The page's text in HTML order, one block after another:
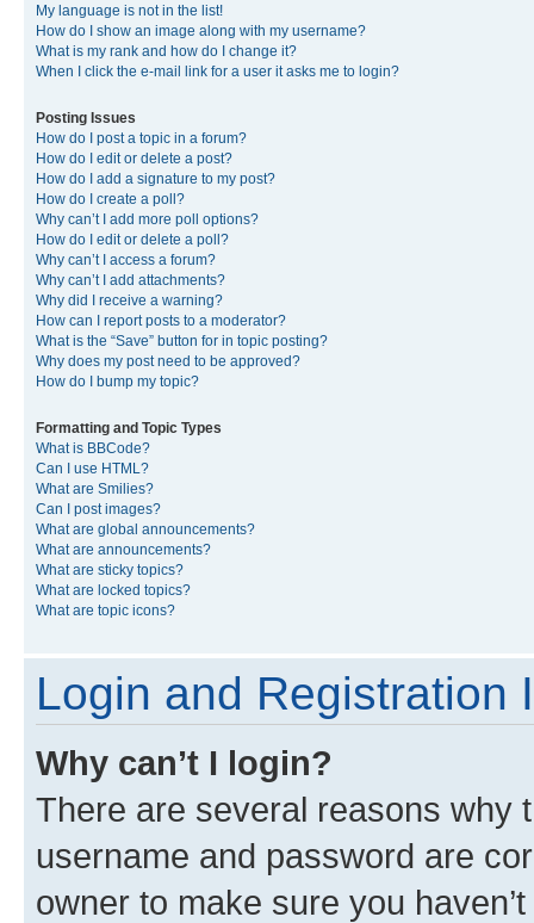
My language is not in the list!
How do I show an image along with my username?
What is my rank and how do I change it?
When I click the e-mail link for a user it asks me to login?
Posting Issues
How do I post a topic in a forum?
How do I edit or delete a post?
How do I add a signature to my post?
How do I create a poll?
Why can’t I add more poll options?
How do I edit or delete a poll?
Why can’t I access a forum?
Why can’t I add attachments?
Why did I receive a warning?
How can I report posts to a moderator?
What is the “Save” button for in topic posting?
Why does my post need to be approved?
How do I bump my topic?
Formatting and Topic Types
What is BBCode?
Can I use HTML?
What are Smilies?
Can I post images?
What are global announcements?
What are announcements?
What are sticky topics?
What are locked topics?
What are topic icons?
Login and Registration
Why can’t I login?
There are several reasons why
username and password are
owner to make sure you